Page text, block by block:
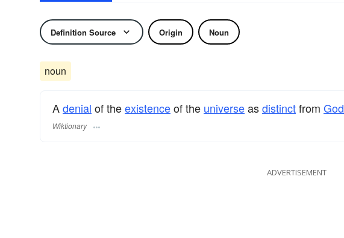
Definition Source Origin Noun
noun
Adenial of theexistenceof the universeasdistinctfrom God
Wiktionary
ADVERTISEMENT